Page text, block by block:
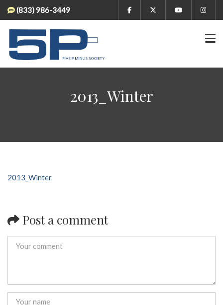
(833) 986-3449
2013_Winter
2013_Winter
Post a comment